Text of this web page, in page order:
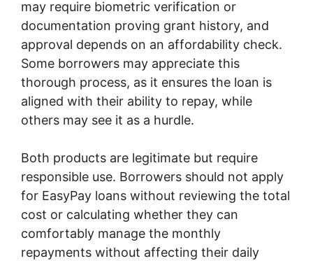
may require biometric verification or
documentation proving grant history, and
approval depends on an affordability check.
Some borrowers may appreciate this
thorough process, as it ensures the loan is
aligned with their ability to repay, while
others may see it as a hurdle.
Both products are legitimate but require
responsible use. Borrowers should not apply
for EasyPay loans without reviewing the total
cost or calculating whether they can
comfortably manage the monthly
repayments without affecting their daily